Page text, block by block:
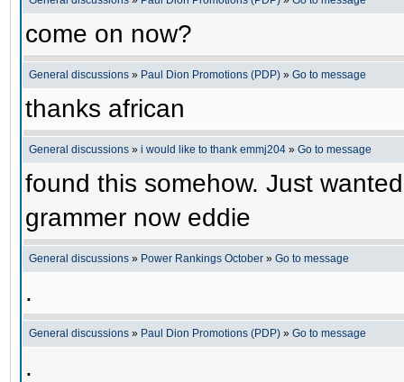
come on now?
General discussions » Paul Dion Promotions (PDP) » Go to message
thanks african
General discussions » i would like to thank emmj204 » Go to message
found this somehow. Just
grammer now eddie
General discussions » Power Rankings October » Go to message
.
General discussions » Paul Dion Promotions (PDP) » Go to message
.